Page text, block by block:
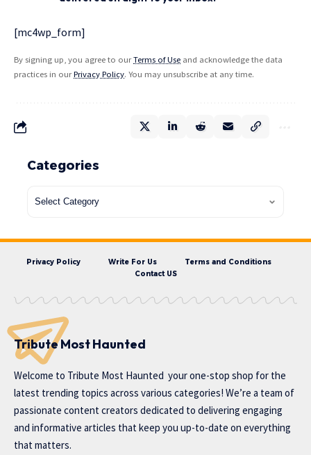
[mc4wp_form]
By signing up, you agree to ourTerms of Use and acknowledge the data
practices in ourPrivacy Policy. You may unsubscribe at any time.
Categories
Privacy Policy Write For Us
Terms and Conditions
Contact US
Tribute Most Haunted
Welcome to Tribute Most Haunted your one-stop shop for the
latest trending topics across various categories! We’re a team of
passionate content creators dedicated to delivering engaging
and informative articles that keep you up-to-date on everything
that matters.